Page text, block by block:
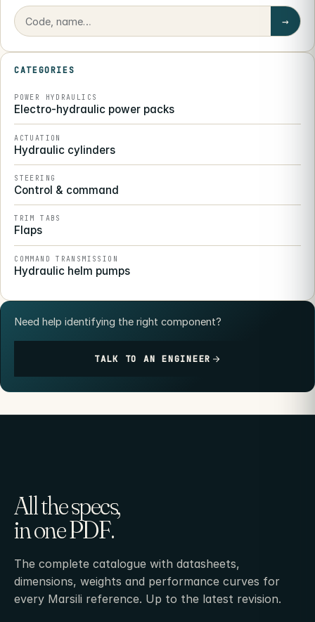
→
CATEGORIES
POWER HYDRAULICS
Electro-hydraulic power packs
ACTUATION
Hydraulic cylinders
STEERING
Control & command
TRIM TABS
Flaps
COMMAND TRANSMISSION
Hydraulic helm pumps
Need help identifying the right component?
TALK TO AN ENGINEER
All the specs,
in one PDF.
The complete catalogue with datasheets,
dimensions, weights and performance curves for
every Marsili reference. Up to the latest revision.